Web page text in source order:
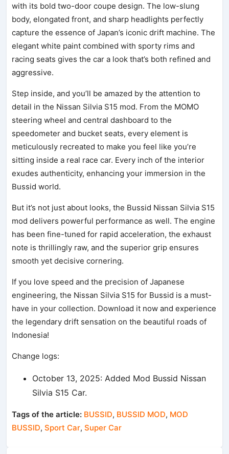
with its bold two-door coupe design. The low-slung
body, elongated front, and sharp headlights perfectly
capture the essence of Japan’s iconic drift machine. The
elegant white paint combined with sporty rims and
racing seats gives the car a look that’s both refined and
aggressive.
Step inside, and you’ll be amazed by the attention to
detail in the Nissan Silvia S15 mod. From the MOMO
steering wheel and central dashboard to the
speedometer and bucket seats, every element is
meticulously recreated to make you feel like you’re
sitting inside a real race car. Every inch of the interior
exudes authenticity, enhancing your immersion in the
Bussid world.
But it’s not just about looks, the Bussid Nissan Silvia S15
mod delivers powerful performance as well. The engine
has been fine-tuned for rapid acceleration, the exhaust
note is thrillingly raw, and the superior grip ensures
smooth yet decisive cornering.
If you love speed and the precision of Japanese
engineering, the Nissan Silvia S15 for Bussid is a must-
have in your collection. Download it now and experience
the legendary drift sensation on the beautiful roads of
Indonesia!
Change logs:
October 13, 2025: Added Mod Bussid Nissan
Silvia S15 Car.
Tags of the article: BUSSID, BUSSID MOD, MOD
BUSSID,Sport Car,Super Car